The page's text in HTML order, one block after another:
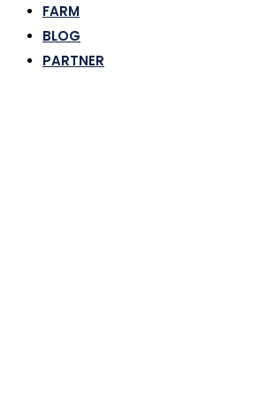
FARM
BLOG
PARTNER